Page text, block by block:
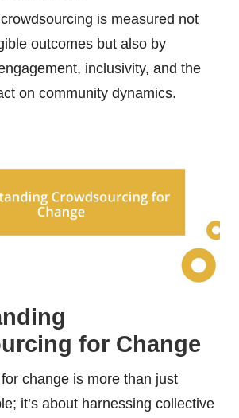
is measured not
outcomes but also by
inclusivity, and the
on community dynamics.
for Change
change is more than just
it’s about harnessing collective